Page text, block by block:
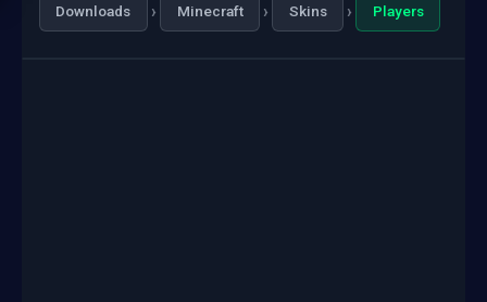
Downloads › Minecraft › Skins › Players